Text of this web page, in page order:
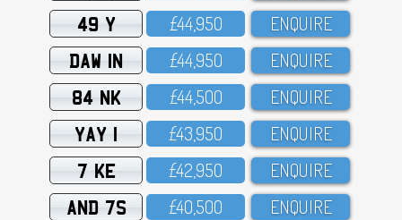
49 Y £44,95O ENQUIRE
DAW 1N £44,95O ENQUIRE
84 NK £44,5OO ENQUIRE
YAY 1 £43,95O ENQUIRE
7 KE £42,95O ENQUIRE
AND 7S £4O,5OO ENQUIRE